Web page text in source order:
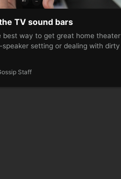
TV sound bars
best way to get great home theater
setting or dealing with dirty
Staff